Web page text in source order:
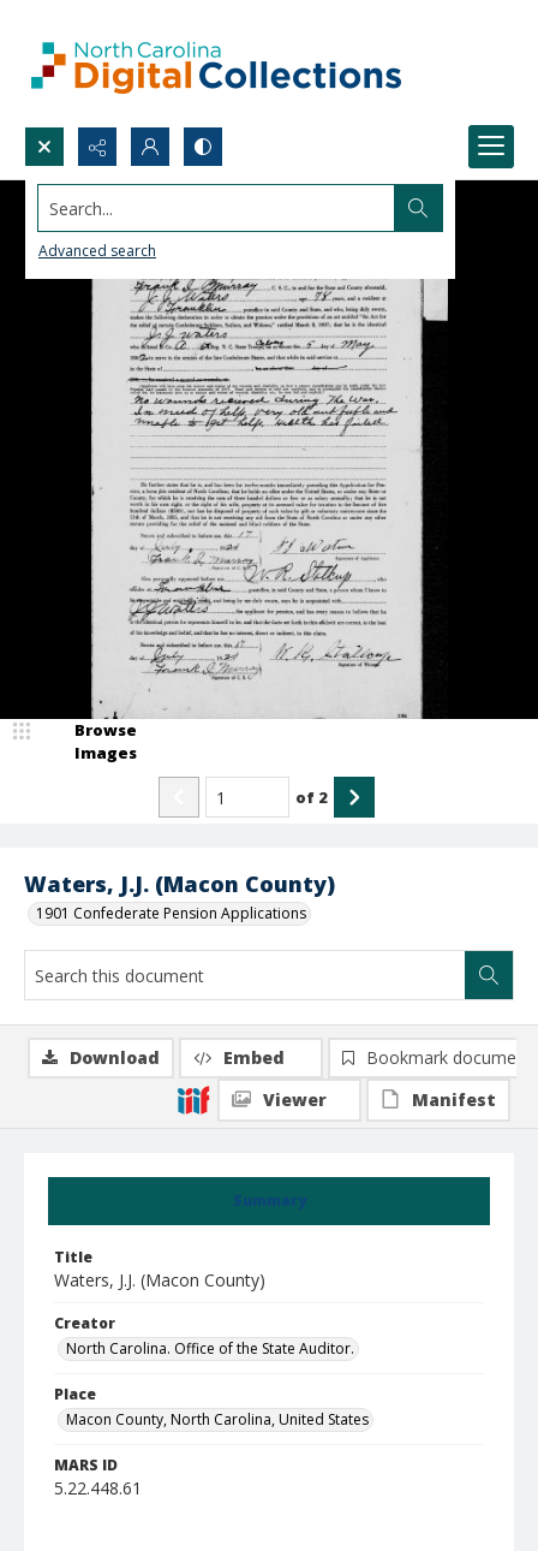
Search...
Advanced search
Waters, J.J. (Macon County)
1901 Confederate Pension Applications
Browse
Images
of 2
Summary
Title
Waters, J.J. (Macon County)
Creator
North Carolina. Office of the State Auditor.
Place
Macon County, North Carolina, United States
MARS ID
5.22.448.61
Download Embed
Bookmark document
Viewer
Manifest